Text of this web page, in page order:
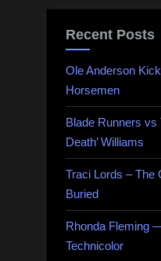
Recent Posts
Ole Anderson
Horsemen
Blade Runners vs
Death’ Williams
Traci Lords – The
Buried
Rhonda Fleming
Technicolor